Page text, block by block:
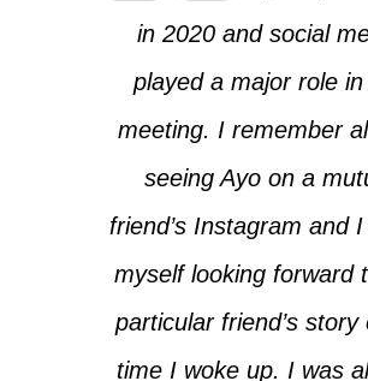
in 2020 and social
played a major role
meeting. I remember
seeing Ayo on a
friend’s Instagram and
myself looking forward
particular friend’s story
time I woke up. I was